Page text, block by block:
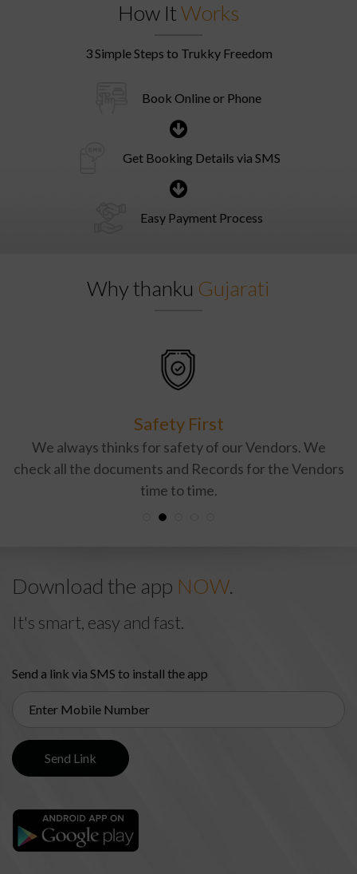
How ItWorks
3 Simple Steps to Trukky Freedom
Book Online or Phone
Get Booking Details via SMS
Easy Payment Process
Why thanku Gujarati
Safety First
We always thinks for safety of our Vendors. We
check all the documents and Records for the Vendors
time to time.
Download the app NOW.
It's smart, easy and fast.
Send a link via SMS to install the app